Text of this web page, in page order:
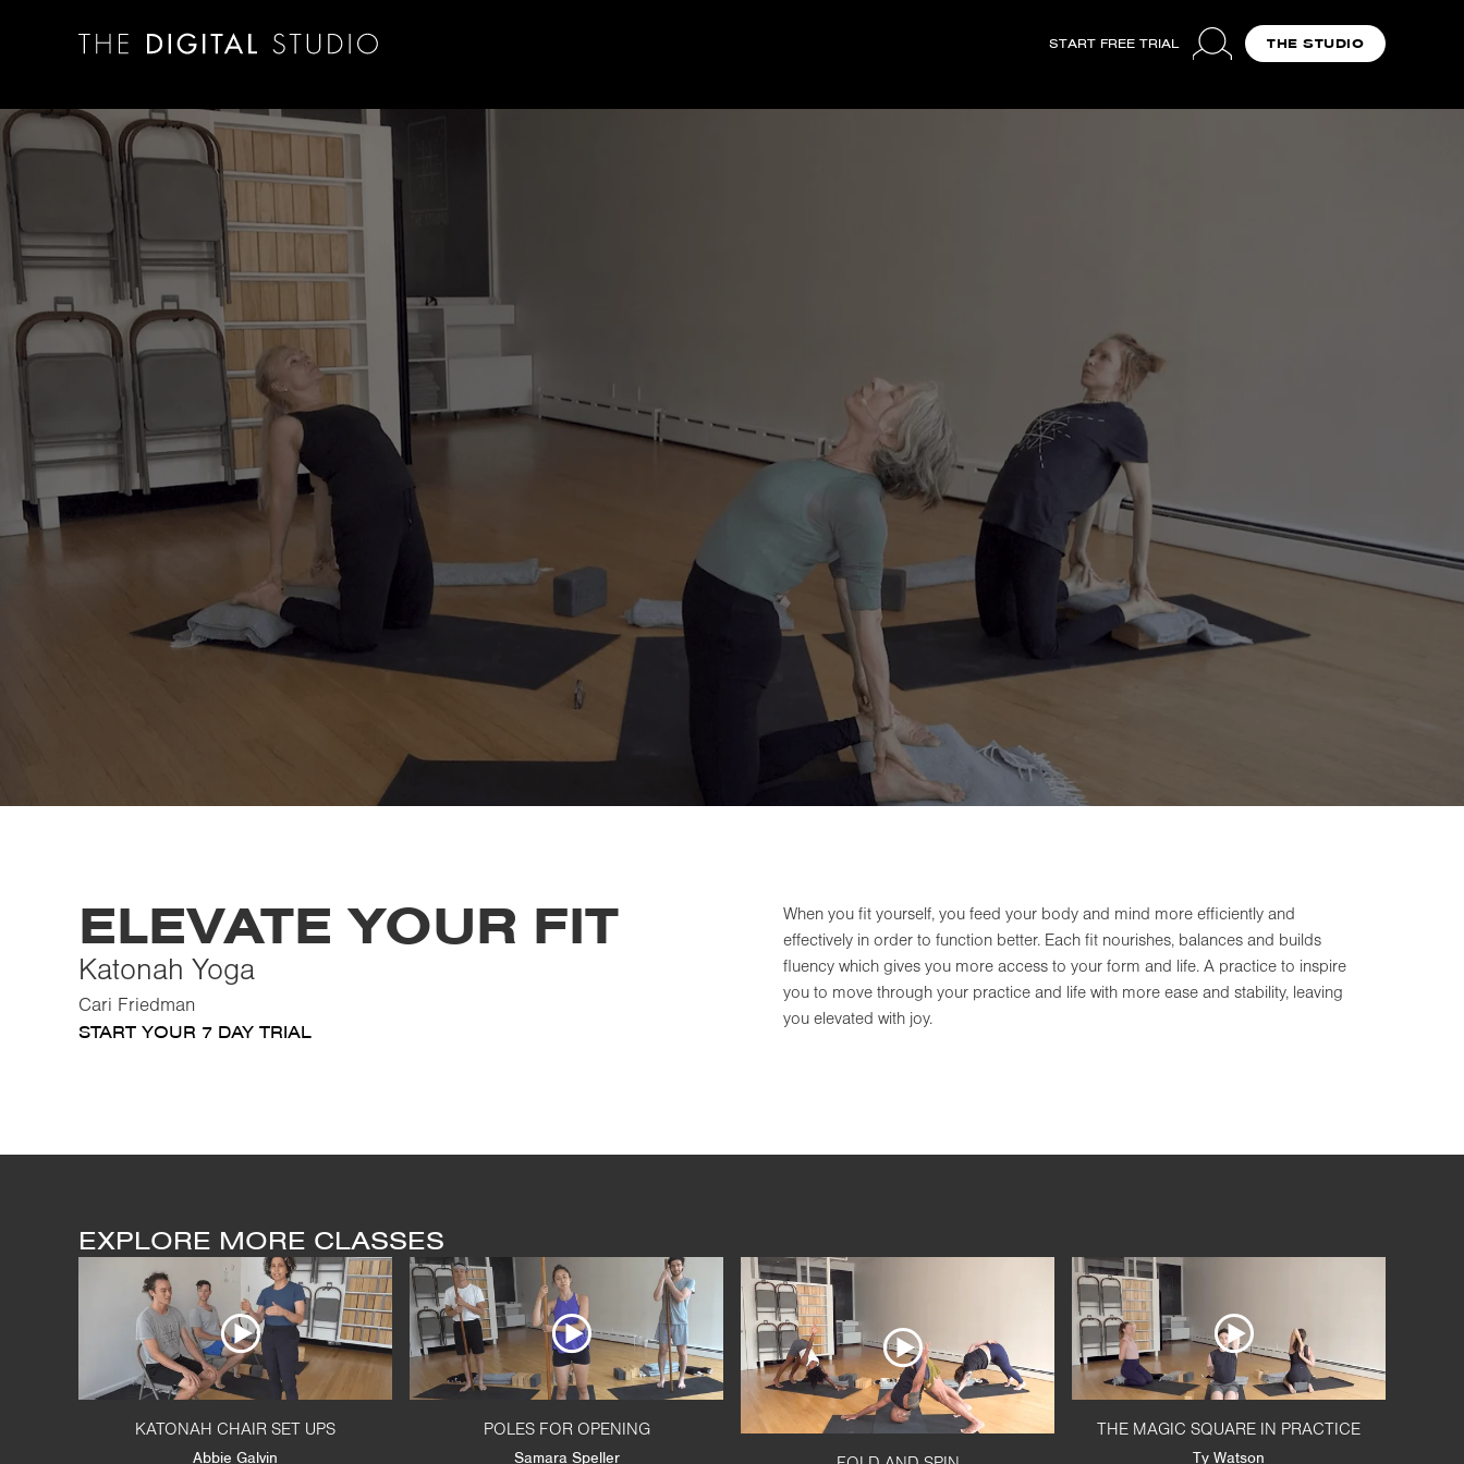
START FREE TRIAL THE STUDIO
ELEVATE YOUR FIT
Katonah Yoga
Cari Friedman
START YOUR 7 DAY TRIAL
When you fit yourself, you feed your body and mind more efficiently and
effectively in order to function better. Each fit nourishes, balances and builds
fluency which gives you more access to your form and life. A practice to inspire
you to move through your practice and life with more ease and stability, leaving
you elevated with joy.
EXPLORE MORE CLASSES
KATONAH CHAIR SET UPS
Abbie Galvin
POLES FOR OPENING
Samara Speller
THE MAGIC SQUARE IN PRACTICE
Ty Watson